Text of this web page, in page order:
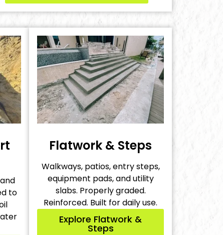
to
Flatwork & Steps
Walkways, patios, entry steps,
equipment pads, and utility
slabs. Properly graded.
Reinforced. Built for daily use.
Explore Flatwork &
Steps